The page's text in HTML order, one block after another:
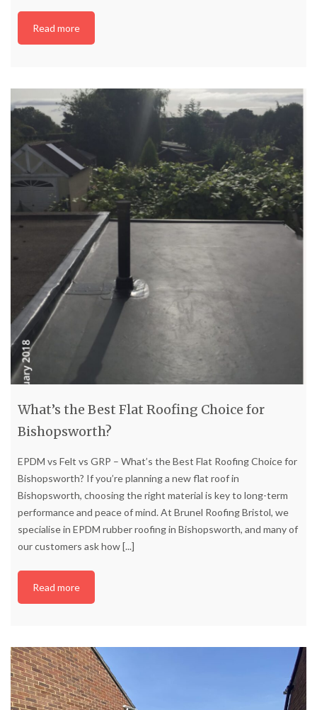
Read more
What’s the Best Flat Roofing Choice for
Bishopsworth?
EPDM vs Felt vs GRP – What’s the Best Flat Roofing Choice for
Bishopsworth? If you’re planning a new flat roof in
Bishopsworth, choosing the right material is key to long-term
performance and peace of mind. At Brunel Roofing Bristol, we
specialise in EPDM rubber roofing in Bishopsworth, and many of
our customers ask how[...]
Read more